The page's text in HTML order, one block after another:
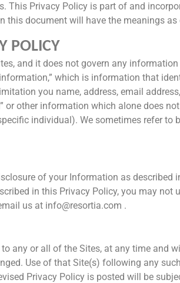
This Privacy Policy is part of and
document will have the meanings
POLICY
and it does not govern any
which is information that
you name, address, email
other information which alone does
individual). We sometimes refer to
of your Information as described
in this Privacy Policy, you may not
us at info@resortia.com .
any or all of the Sites, at any time and
Use of that Site(s) following any
Privacy Policy is posted will be